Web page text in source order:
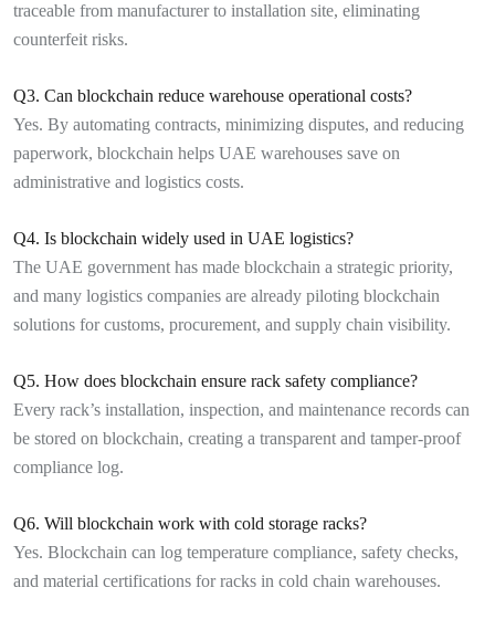
traceable from manufacturer to installation site, eliminating
counterfeit risks.
Q3. Can blockchain reduce warehouse operational costs?
Yes. By automating contracts, minimizing disputes, and reducing
paperwork, blockchain helps UAE warehouses save on
administrative and logistics costs.
Q4. Is blockchain widely used in UAE logistics?
The UAE government has made blockchain a strategic priority,
and many logistics companies are already piloting blockchain
solutions for customs, procurement, and supply chain visibility.
Q5. How does blockchain ensure rack safety compliance?
Every rack’s installation, inspection, and maintenance records can
be stored on blockchain, creating a transparent and tamper-proof
compliance log.
Q6. Will blockchain work with cold storage racks?
Yes. Blockchain can log temperature compliance, safety checks,
and material certifications for racks in cold chain warehouses.